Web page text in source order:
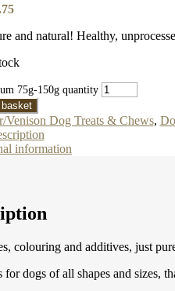
and natural! Healthy,
75g-150g quantity
Venison Dog Treats & Chews,
information
colouring and additives, just
dogs of all shapes and sizes,